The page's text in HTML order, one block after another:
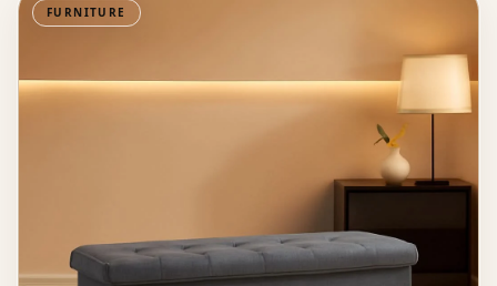
FURNITURE